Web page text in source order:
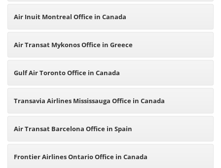
Air Inuit Montreal Office in Canada
Air Transat Mykonos Office in Greece
Gulf Air Toronto Office in Canada
Transavia Airlines Mississauga Office in Canada
Air Transat Barcelona Office in Spain
Frontier Airlines Ontario Office in Canada